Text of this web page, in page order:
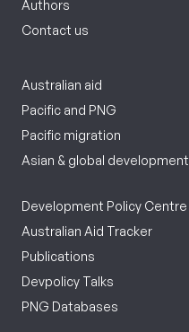
Authors
Contact us
Australian aid
Pacific and PNG
Pacific migration
Asian & global development
Development Policy Centre
Australian Aid Tracker
Publications
Devpolicy Talks
PNG Databases